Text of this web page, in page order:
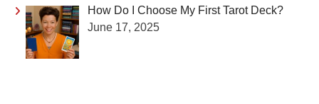
How Do I Choose My First Tarot Deck?
June 17, 2025